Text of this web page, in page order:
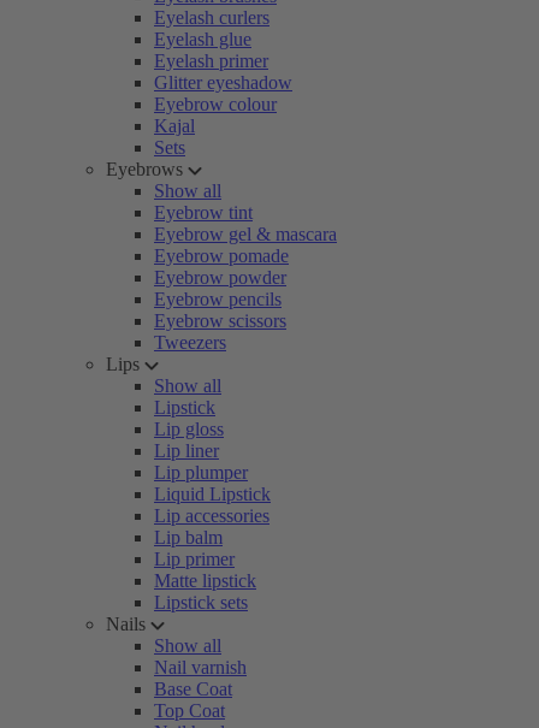
Eyelash curlers
Eyelash glue
Eyelash primer
Glitter eyeshadow
Eyebrow colour
Kajal
Sets
Eyebrows
Show all
Eyebrow tint
Eyebrow gel & mascara
Eyebrow pomade
Eyebrow powder
Eyebrow pencils
Eyebrow scissors
Tweezers
Lips
Show all
Lipstick
Lip gloss
Lip liner
Lip plumper
Liquid Lipstick
Lip accessories
Lip balm
Lip primer
Matte lipstick
Lipstick sets
Nails
Show all
Nail varnish
Base Coat
Top Coat